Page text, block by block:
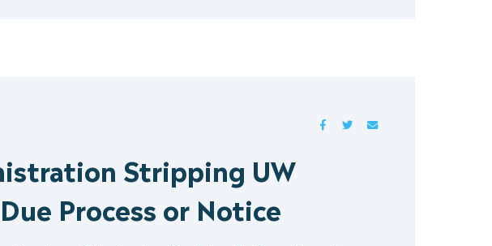
FACEBOOK
TWITTER
MAIL
Stripping UW
Process or Notice